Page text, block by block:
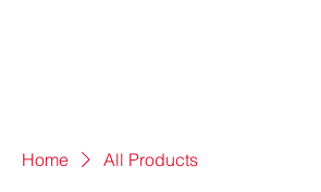
Home All Products